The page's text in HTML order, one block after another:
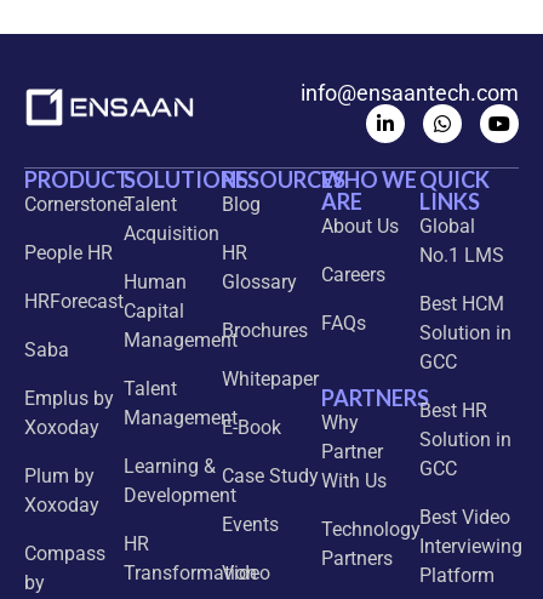
info@ensaantech.com
PRODUCT
Cornerstone
People HR
HRForecast
Saba
Emplus by
Xoxoday
Plum by
Xoxoday
Compass
by
SOLUTIONS
Talent
Acquisition
Human
Capital
Management
Talent
Management
Learning &
Development
HR
Transformation
RESOURCES
Blog
HR
Glossary
Brochures
Whitepaper
E-Book
Case Study
Events
Video
WHO WE
ARE
About Us
Careers
FAQs
PARTNERS
Why
Partner
With Us
Technology
Partners
QUICK
LINKS
Global
No.1 LMS
Best HCM
Solution in
GCC
Best HR
Solution in
GCC
Best Video
Interviewing
Platform